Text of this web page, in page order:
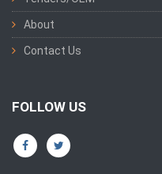
About
Contact Us
FOLLOW US